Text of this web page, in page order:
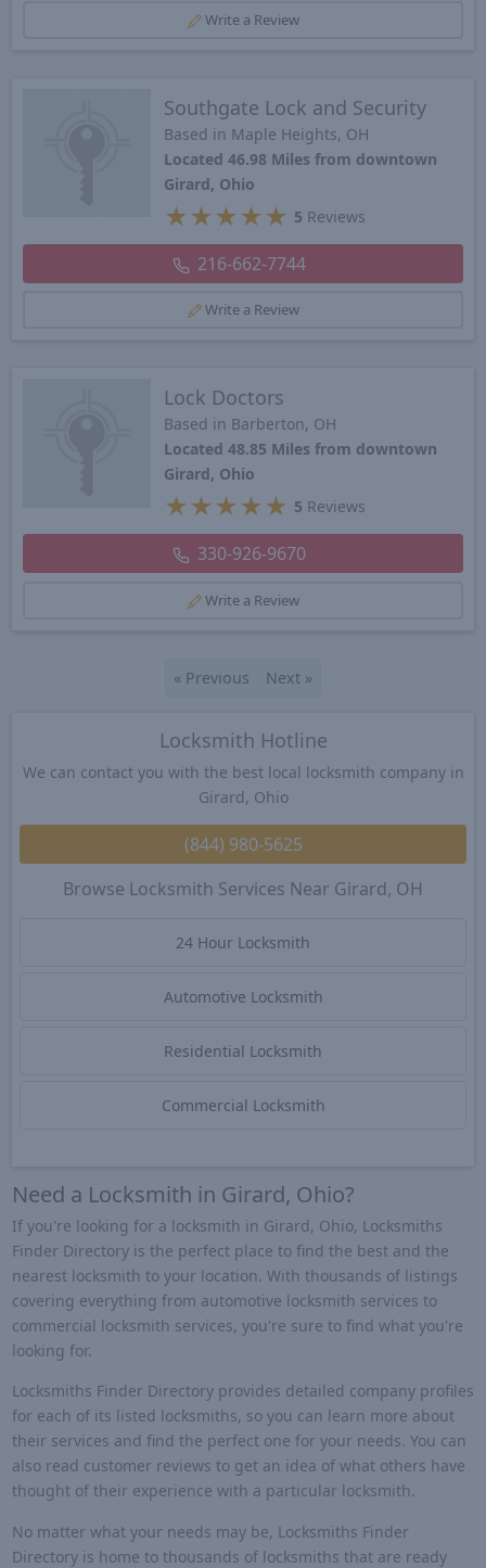
Write a Review
Southgate Lock and Security
Based in Maple Heights, OH
Located 46.98 Miles from downtown
Girard, Ohio
★ ★ ★ ★ ★ 5 Reviews
216-662-7744
Write a Review
Lock Doctors
Based in Barberton, OH
Located 48.85 Miles from downtown
Girard, Ohio
★ ★ ★ ★ ★ 5 Reviews
330-926-9670
Write a Review
« Previous Next »
Locksmith Hotline
We can contact you with the best local locksmith company in
Girard, Ohio
(844) 980-5625
Browse Locksmith Services Near Girard, OH
24 Hour Locksmith
Automotive Locksmith
Residential Locksmith
Commercial Locksmith
Need a Locksmith in Girard, Ohio?
If you're looking for a locksmith in Girard, Ohio, Locksmiths
Finder Directory is the perfect place to find the best and the
nearest locksmith to your location. With thousands of listings
covering everything from automotive locksmith services to
commercial locksmith services, you're sure to find what you're
looking for.
Locksmiths Finder Directory provides detailed company profiles
for each of its listed locksmiths, so you can learn more about
their services and find the perfect one for your needs. You can
also read customer reviews to get an idea of what others have
thought of their experience with a particular locksmith.
No matter what your needs may be, Locksmiths Finder
Directory is home to thousands of locksmiths that are ready